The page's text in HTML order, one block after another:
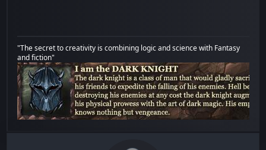
"The secret to creativity is combining logic and science with Fantasy
and fiction"